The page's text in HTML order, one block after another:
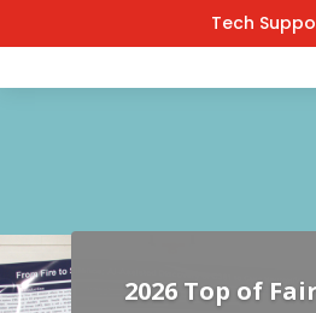
Tech
2026 Top of